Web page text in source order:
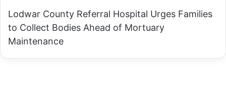
Lodwar County Referral Hospital Urges Families
to Collect Bodies Ahead of Mortuary
Maintenance